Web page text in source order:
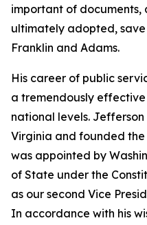
important of documents,
ultimately adopted,
Franklin and Adams.
His career of public
a tremendously
national levels.
Virginia and founded the
was appointed by
of State under the
as our second Vice
In accordance with his